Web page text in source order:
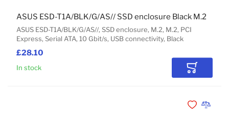
£28.10
ASUS ESD-T1A/BLK/G/AS//, SSD enclosure, M.2, M.2, PCI
Express, Serial ATA, 10 Gbit/s, USB connectivity, Black
ASUS ESD-T1A/BLK/G/AS// SSD enclosure Black M.2
In stock Add to
Add toAdd to